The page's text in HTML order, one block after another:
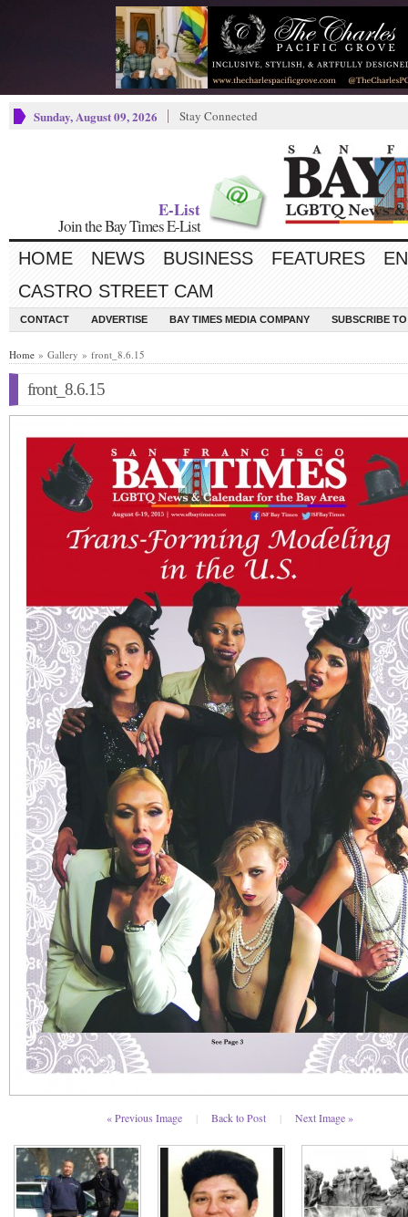
Sunday, August 09, 2026 Stay Connected
E-List
Join the Bay Times E-List
HOME NEWS BUSINESS FEATURES
CASTRO STREET CAM
CONTACT ADVERTISE BAY TIMES MEDIA COMPANY SUBSCRIBE
Home » Gallery » front_8.6.15
front_8.6.15
« Previous Image | Back to Post | Next Image »